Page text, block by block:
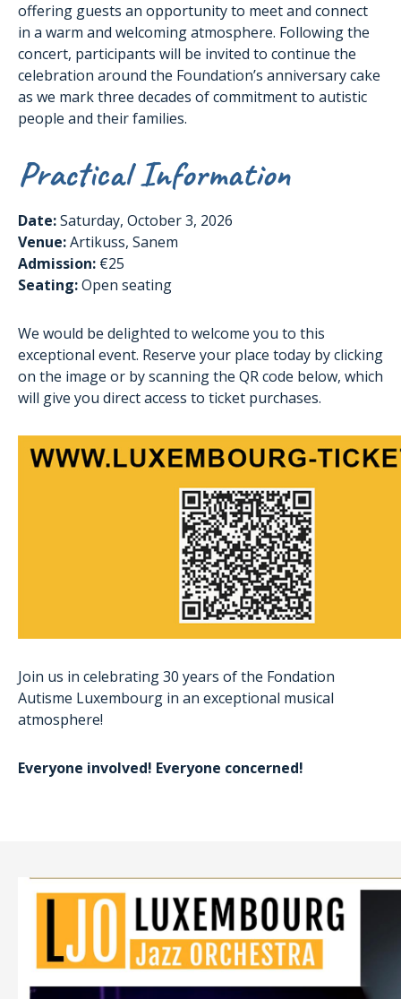
offering guests an opportunity to meet and connect
in a warm and welcoming atmosphere. Following the
concert, participants will be invited to continue the
celebration around the Foundation’s anniversary cake
as we mark three decades of commitment to autistic
people and their families.
Practical Information
Date:Saturday, October 3, 2026
Venue:Artikuss, Sanem
Admission: €25
Seating:Open seating
We would be delighted to welcome you to this
exceptional event. Reserve your place today by clicking
on the image or by scanning the QR code below, which
will give you direct access to ticket purchases.
Join us in celebrating 30 years of the Fondation
Autisme Luxembourg in an exceptional musical
atmosphere!
Everyone involved! Everyone concerned!